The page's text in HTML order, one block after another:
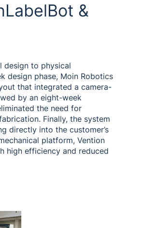
&
design to physical
design phase, Moin Robotics
that integrated a camera-
by an eight-week
the need for
Finally, the system
directly into the customer’s
platform, Vention
high efficiency and reduced